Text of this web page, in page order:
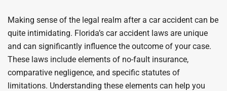
Making sense of the legal realm after a car accident can be
quite intimidating. Florida’s car accident laws are unique
and can significantly influence the outcome of your case.
These laws include elements of no-fault insurance,
comparative negligence, and specific statutes of
limitations. Understanding these elements can help you